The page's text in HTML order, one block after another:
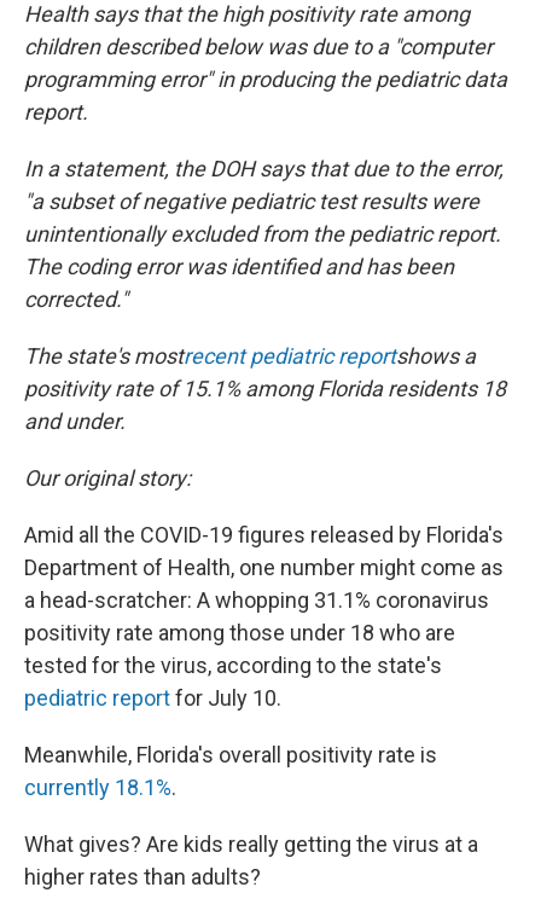
Health says that the high positivity rate among
children described below was due to a "computer
programming error" in producing the pediatric data
report.
In a statement, the DOH says that due to the error,
"a subset of negative pediatric test results were
unintentionally excluded from the pediatric report.
The coding error was identified and has been
corrected."
The state's mostrecent pediatric reportshows a
positivity rate of 15.1% among Florida residents 18
and under.
Our original story:
Amid all the COVID-19 figures released by Florida's
Department of Health, one number might come as
a head-scratcher: A whopping 31.1% coronavirus
positivity rate among those under 18 who are
tested for the virus, according to the state's
pediatric reportfor July 10.
Meanwhile, Florida's overall positivity rate is
currently 18.1%.
What gives? Are kids really getting the virus at a
higher rates than adults?